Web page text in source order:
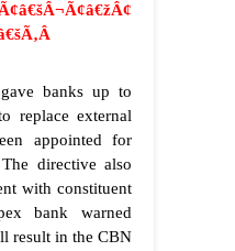
banks up to
replace external
appointed for
directive also
with constituent
bank warned
result in the CBN